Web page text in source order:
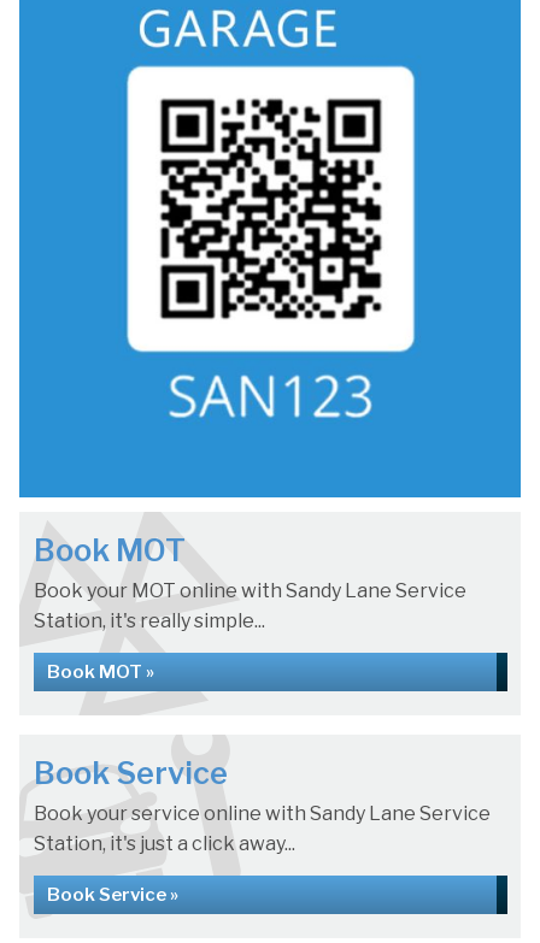
Book MOT
Book your MOT online with Sandy Lane Service
Station, it's really simple...
Book MOT »
Book Service
Book your service online with Sandy Lane Service
Station, it's just a click away...
Book Service »